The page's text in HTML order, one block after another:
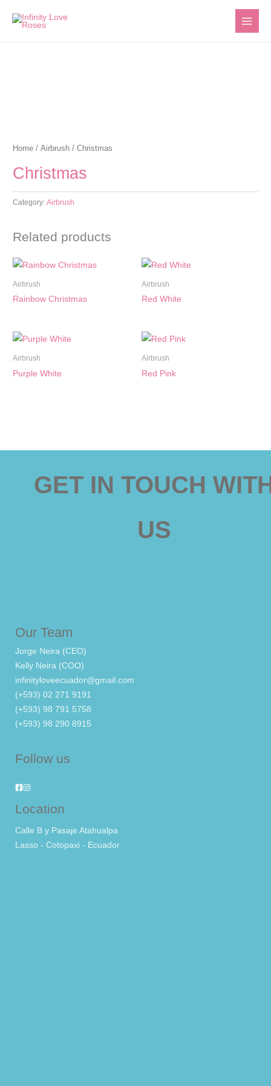
Home /Airbrush / Christmas
Christmas
Category:Airbrush
Related products
Airbrush
Rainbow Christmas
Airbrush
Red White
Airbrush
Purple White
Airbrush
Red Pink
GET IN TOUCH
US
Our Team
Jorge Neira (CEO)
Kelly Neira (COO)
infinityloveecuador@gmail.com
(+593) 02 271 9191
(+593) 98 791 5758
(+593) 98 290 8915
Follow us
Location
Calle B y Pasaje Atahualpa
Lasso - Cotopaxi - Ecuador